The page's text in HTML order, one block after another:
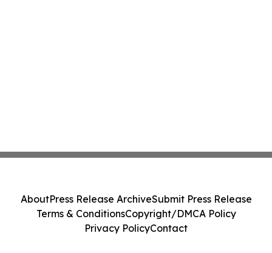
AboutPress Release ArchiveSubmit Press Release
Terms & ConditionsCopyright/DMCA Policy
Privacy PolicyContact